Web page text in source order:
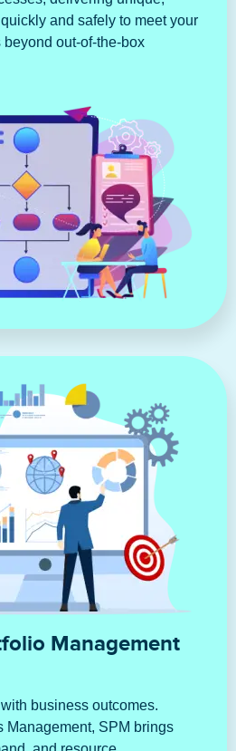
and safely to meet your
beyond out-of-the-box
Management
business outcomes.
Management, SPM brings